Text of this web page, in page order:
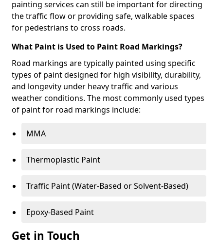
painting services can still be important for directing
the traffic flow or providing safe, walkable spaces
for pedestrians to cross roads.
What Paint is Used to Paint Road Markings?
Road markings are typically painted using specific
types of paint designed for high visibility, durability,
and longevity under heavy traffic and various
weather conditions. The most commonly used types
of paint for road markings include:
MMA
Thermoplastic Paint
Traffic Paint (Water-Based or Solvent-Based)
Epoxy-Based Paint
Get in Touch